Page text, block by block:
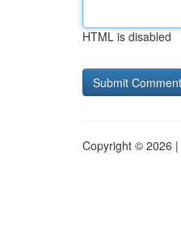
HTML is disabled
Copyright © 2026 |